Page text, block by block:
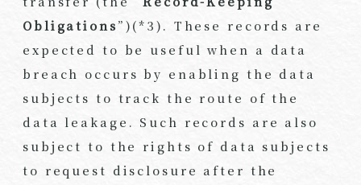
Obligations”)(*3). These records are
expected to be useful when a data
breach occurs by enabling the data
subjects to track the route of the
data leakage. Such records are also
subject to the rights of data subjects
to request disclosure after the